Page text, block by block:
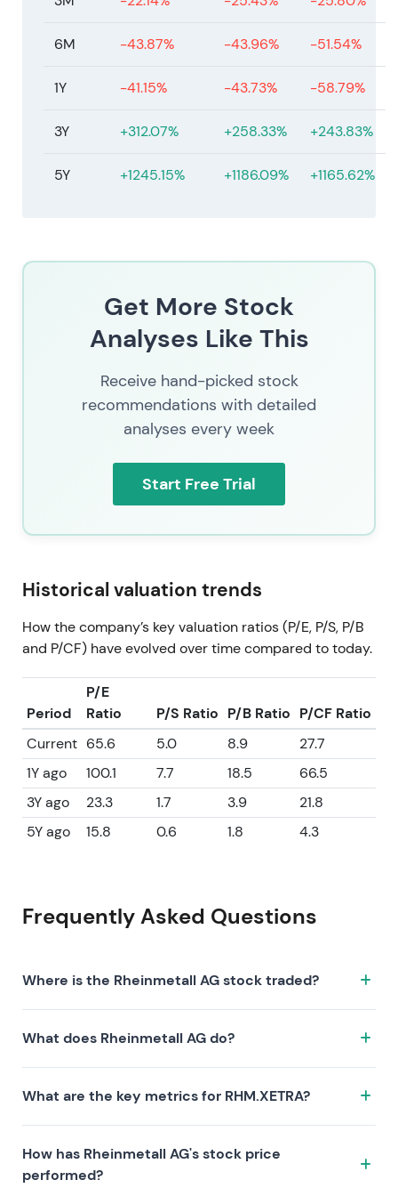
6M -43.87% -43.96% -51.54%
1Y -41.15% -43.73% -58.79%
3Y +312.07% +258.33% +243.83%
5Y +1245.15% +1186.09% +1165.62%
Get More Stock
Analyses Like This
Receive hand-picked stock
recommendations with detailed
analyses every week
Start Free Trial
Historical valuation trends
How the company’s key valuation ratios (P/E, P/S, P/B
and P/CF) have evolved over time compared to today.
Period
P/E
Ratio
P/S Ratio P/B Ratio P/CF Ratio
Current 65.6 5.0 8.9
27.7
1Y ago
100.1 7.7 18.5
66.5
3Y ago
23.3 1.7 3.9
21.8
5Y ago
15.8 0.6 1.8 4.3
Frequently Asked Questions
Where is the Rheinmetall AG stock traded?
RHM.XETRA on the XETRA exchange. ISIN:
DE0007030009.
What does Rheinmetall AG do?
following investment thesis:
What are the key metrics for RHM.XETRA?
44.4, P/S 4.7, P/B 8.7), profitability (profit margin 7.18%,
ROE 21.80%), and growth (revenue —, earnings —).
How has Rheinmetall AG's stock price
performed?